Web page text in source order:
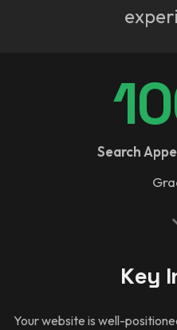
Search
Key
Your website is well-